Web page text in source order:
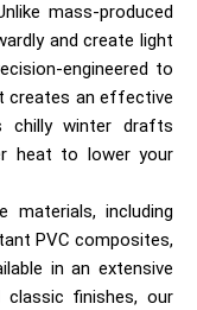
mass-produced
and create light
engineered to
creates an effective
chilly winter drafts
heat to lower your
materials, including
PVC composites,
in an extensive
finishes, our